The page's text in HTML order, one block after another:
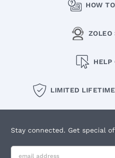
HOW
ZOLEO
HELP
LIMITED
Stay connected. Get special